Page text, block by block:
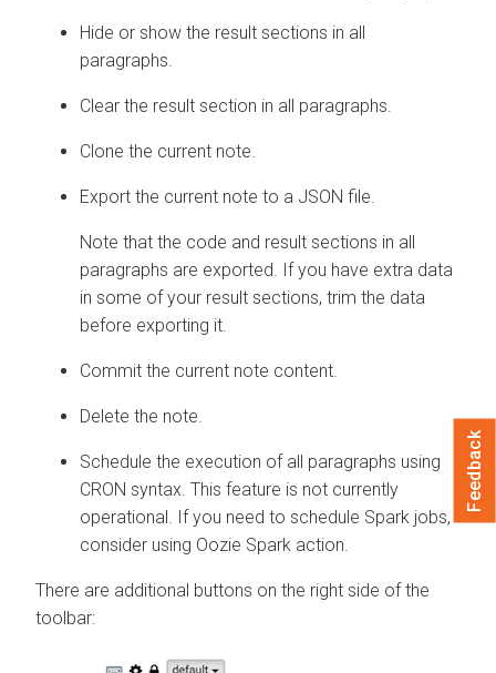
Hide or show the result sections in all
paragraphs.
Clear the result section in all paragraphs.
Clone the current note.
Export the current note to a JSON file.
Note that the code and result sections in all
paragraphs are exported. If you have extra data
in some of your result sections, trim the data
before exporting it.
Commit the current note content.
Delete the note.
Schedule the execution of all paragraphs using
CRON syntax. This feature is not currently
operational. If you need to schedule Spark jobs,
consider using Oozie Spark action.
There are additional buttons on the right side of the
toolbar:
Feedback